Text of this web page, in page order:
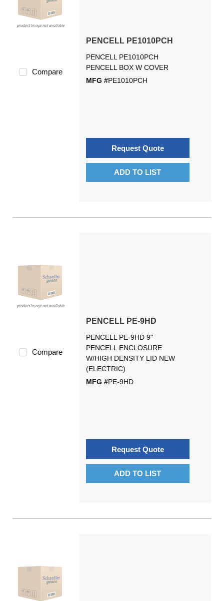
Compare
PENCELL PE1010PCH
PENCELL PE1010PCH
PENCELL BOX W COVER
MFG #PE1010PCH
Request Quote
ADD TO LIST
Compare
PENCELL PE-9HD
PENCELL PE-9HD 9"
PENCELL ENCLOSURE
W/HIGH DENSITY LID NEW
(ELECTRIC)
MFG #PE-9HD
Request Quote
ADD TO LIST